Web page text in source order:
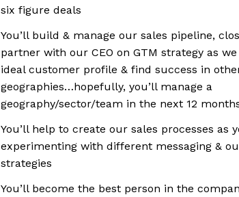
six figure deals
You’ll build & manage our sales pipeline,
partner with our CEO on GTM strategy as
ideal customer profile & find success in
geographies…hopefully, you’ll manage a
geography/sector/team in the next 12
You’ll help to create our sales processes as
experimenting with different messaging &
strategies
You’ll become the best person in the